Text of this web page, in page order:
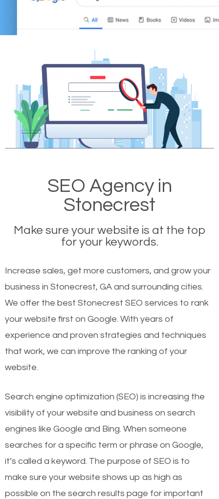
SEO Agency in
Stonecrest
Make sure your website is at the top
for your keywords.
Increase sales, get more customers, and grow your
business in Stonecrest, GA and surrounding cities.
We offer the best Stonecrest SEO services to rank
your website first on Google. With years of
experience and proven strategies and techniques
that work, we can improve the ranking of your
website.
Search engine optimization (SEO) is increasing the
visibility of your website and business on search
engines like Google and Bing. When someone
searches for a specific term or phrase on Google,
it’s called a keyword. The purpose of SEO is to
make sure your website shows up as high as
possible on the search results page for important